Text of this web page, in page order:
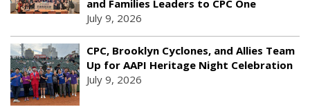
and Families Leaders to CPC One
July 9, 2026
CPC, Brooklyn Cyclones, and Allies Team
Up for AAPI Heritage Night Celebration
July 9, 2026